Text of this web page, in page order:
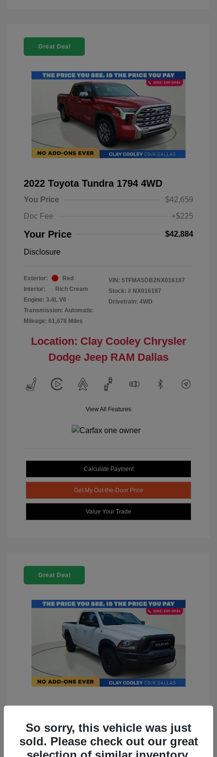
Great Deal
2022 Toyota Tundra 1794 4WD
You Price
$42,659
Doc Fee
+$225
Your Price $42,884
Disclosure
Exterior:
Red
Interior:
Rich Cream
Engine: 3.4L V6
Transmission: Automatic
Mileage: 61,678 Miles
VIN: 5TFMA5DB2NX016187
Stock: # NX016187
Drivetrain: 4WD
Location: Clay Cooley Chrysler
Dodge Jeep RAM Dallas
View All Features
Calculate Payment
Get My Out-the-Door Price
Value Your Trade
Great Deal
4WD
You Price
$23,899
So sorry, this vehicle was just
sold. Please check out our great